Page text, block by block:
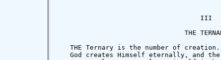
                                    III
THE
   THE Ternary is the number of creation.
God creates Himself eternally, and